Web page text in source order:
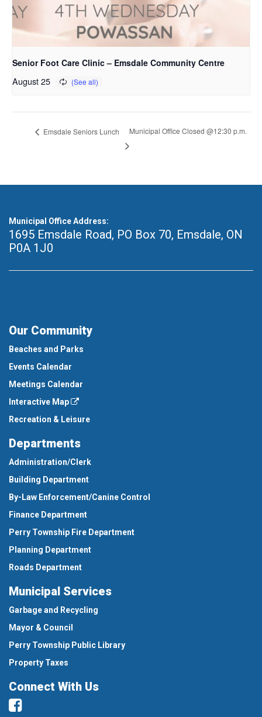
Senior Foot Care Clinic – Emsdale Community Centre
August 25
Emsdale Seniors Lunch Municipal Office Closed @12:30 p.m.
Municipal Office Address:
1695 Emsdale Road, PO Box 70, Emsdale, ON
P0A 1J0
Our Community
Beaches and Parks
Events Calendar
Meetings Calendar
Interactive Map
Recreation & Leisure
Departments
Administration/Clerk
Building Department
By-Law Enforcement/Canine Control
Finance Department
Perry Township Fire Department
Planning Department
Roads Department
Municipal Services
Garbage and Recycling
Mayor & Council
Perry Township Public Library
Property Taxes
Connect With Us
Facebook